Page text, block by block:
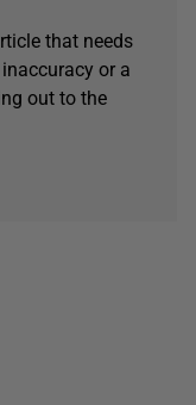
that needs
or a
out to the